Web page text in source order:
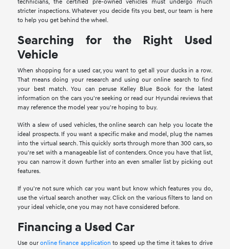
technicians, the certified pre-owned vehicles must undergo much
stricter inspections. Whatever you decide fits you best, our team is here
to help you get behind the wheel.
Searching for the Right Used
Vehicle
When shopping for a used car, you want to get all your ducks in a row.
That means doing your research and using our online search to find
your best match. You can peruse Kelley Blue Book for the latest
information on the cars you're seeking or read our Hyundai reviews that
may reference the model year you're hoping to buy.
With a slew of used vehicles, the online search can help you locate the
ideal prospects. If you want a specific make and model, plug the names
into the virtual search. This quickly sorts through more than 300 cars, so
you're set with a manageable list of contenders. Once you have that list,
you can narrow it down further into an even smaller list by picking out
features.
If you're not sure which car you want but know which features you do,
use the virtual search another way. Click on the various filters to land on
your ideal vehicle, one you may not have considered before.
Financing a Used Car
Use our online finance application to speed up the time it takes to drive